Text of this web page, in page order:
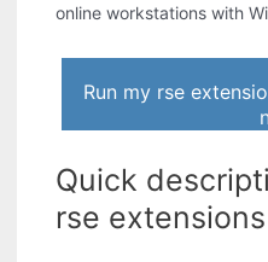
online workstations with
Run my rse
Quick
rse